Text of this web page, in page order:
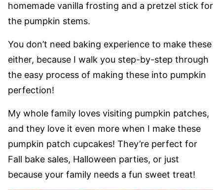
homemade vanilla frosting and a pretzel stick for
the pumpkin stems.
You don’t need baking experience to make these
either, because I walk you step-by-step through
the easy process of making these into pumpkin
perfection!
My whole family loves visiting pumpkin patches,
and they love it even more when I make these
pumpkin patch cupcakes! They’re perfect for
Fall bake sales, Halloween parties, or just
because your family needs a fun sweet treat!